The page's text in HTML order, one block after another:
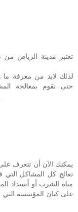
تعتبر مدينة الرياض
لذلك لابد من معرفة ما
حتى نقوم بمعالجة
يمكنك الآن أن تتعرف
تعالج كل المشاكل التي
مياه الشرب أو أنسداد
على كيان المؤسسة التي